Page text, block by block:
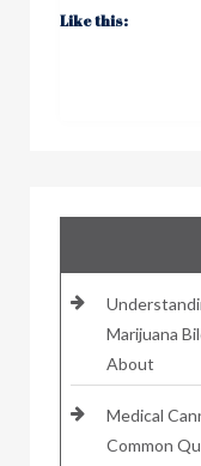
Like this:
Marijuana
About
Medical
Common